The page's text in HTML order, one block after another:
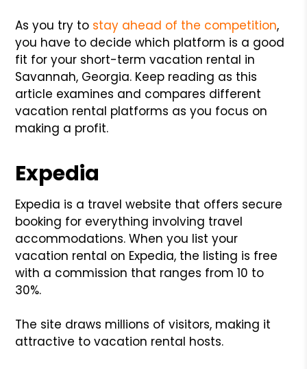
As you try to stay ahead of the competition,
you have to decide which platform is a good
fit for your short-term vacation rental in
Savannah, Georgia. Keep reading as this
article examines and compares different
vacation rental platforms as you focus on
making a profit.
Expedia
Expedia is a travel website that offers secure
booking for everything involving travel
accommodations. When you list your
vacation rental on Expedia, the listing is free
with a commission that ranges from 10 to
30%.
The site draws millions of visitors, making it
attractive to vacation rental hosts.